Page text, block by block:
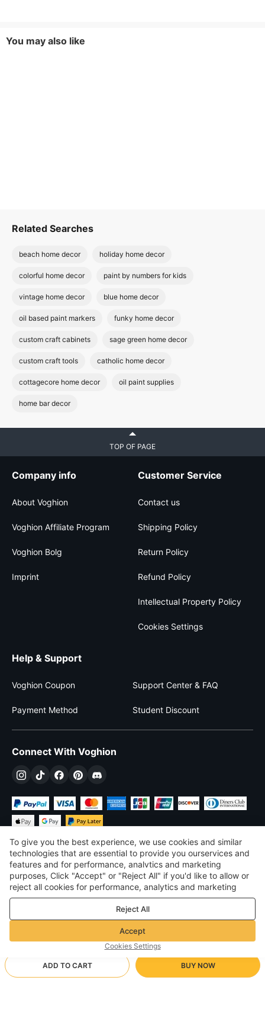
You may also like
Related Searches
beach home decor holiday home decor
colorful home decor paint by numbers for kids
vintage home decor blue home decor
oil based paint markers funky home decor
custom craft cabinets sage green home decor
custom craft tools catholic home decor
cottagecore home decor oil paint supplies
home bar decor
ADD TO CART BUY NOW
TOP OF PAGE
Company info
About Voghion
Voghion Affiliate Program
Voghion Bolg
Imprint
Customer Service
Contact us
Shipping Policy
Return Policy
Refund Policy
Intellectual Property Policy
Cookies Settings
Help & Support
Voghion Coupon Support Center & FAQ
Payment Method Student Discount
Connect With Voghion
£ GBP United Kingdom
©2026 Voghion
Terms & Conditions
Privacy & cookie policy
Community Guidelines
To give you the best experience, we use cookies and similar
technologies that are essential to provide you ourservices and
features and for performance, analvtics and marketing
purposes, Click "Accept" or "Reject All" if you'd like to allow or
reject all cookies for performance, analytics and marketing
purposes. For more details, see ourPrivacy & cookie policy
Reject All
Accept
Cookies Settings